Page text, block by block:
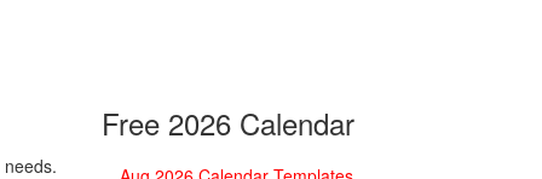
Free 2026 Calendar